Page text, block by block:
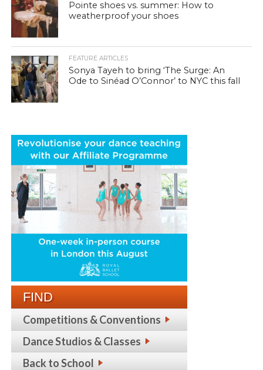
Pointe shoes vs. summer: How to
weatherproof your shoes
FEATURE ARTICLES
Sonya Tayeh to bring ‘The Surge: An
Ode to Sinéad O’Connor’ to NYC this fall
FIND
Competitions & Conventions
Dance Studios & Classes
Back to School